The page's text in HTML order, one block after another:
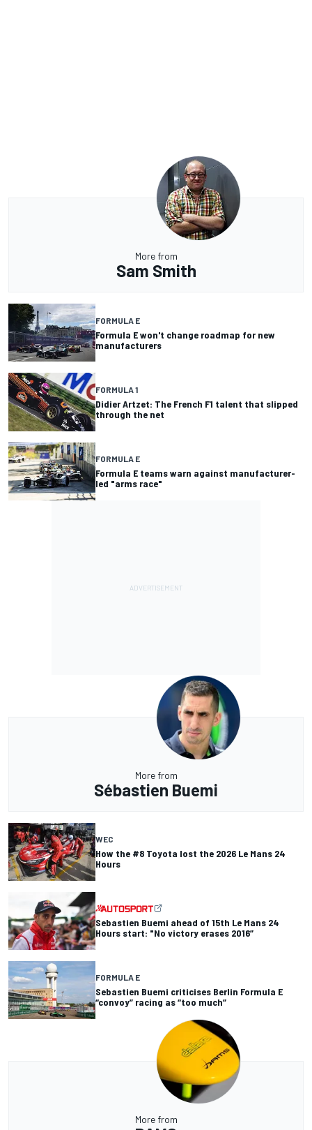
More from
Sam Smith
FORMULA E
Formula E won't change roadmap for new
manufacturers
FORMULA 1
Didier Artzet: The French F1 talent that slipped
through the net
FORMULA E
Formula E teams warn against manufacturer-
led "arms race"
More from
Sébastien Buemi
WEC
How the #8 Toyota lost the 2026 Le Mans 24
Hours
Sebastien Buemi ahead of 15th Le Mans 24
Hours start: "No victory erases 2016”
FORMULA E
Sebastien Buemi criticises Berlin Formula E
“convoy” racing as “too much”
More from